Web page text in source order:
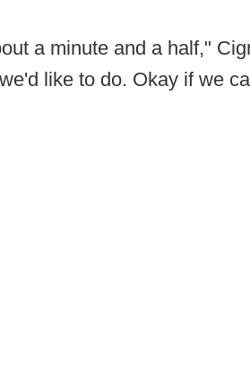
a minute and a half,"
like to do. Okay if we